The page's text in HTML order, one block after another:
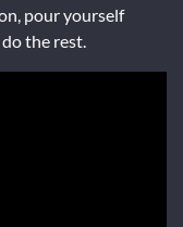
pour yourself
the rest.